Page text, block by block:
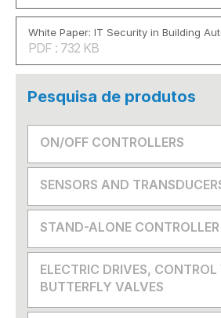
White Paper: IT Security in Building
PDF : 732 KB
Pesquisa de produtos
ON/OFF CONTROLLERS
SENSORS AND
STAND-ALONE CONTROLLER
ELECTRIC DRIVES,
BUTTERFLY VALVES